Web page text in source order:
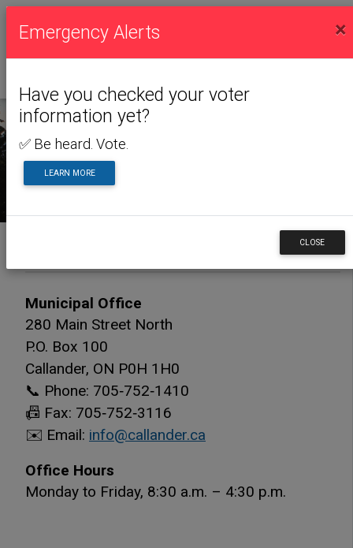
CONTACT US
Municipal Office
280 Main Street North
P.O. Box 100
Callander, ON P0H 1H0
📞 Phone: 705‑752‑1410
📠 Fax: 705‑752‑3116
✉️ Email: info@callander.ca
Office Hours
Monday to Friday, 8:30 a.m. – 4:30 p.m.
Emergency Alerts ×
Have you checked your voter
information yet?
✅ Be heard. Vote.
LEARN MORE
CLOSE